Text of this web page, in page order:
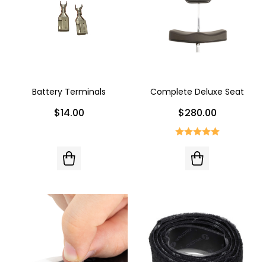
Battery Terminals
$14.00
Complete Deluxe Seat
$280.00